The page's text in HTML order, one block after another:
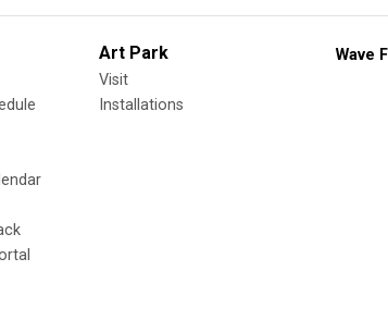
Art Park
Visit
Installations
Wave